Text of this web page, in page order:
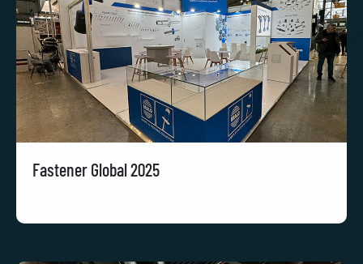
Fastener Global 2025